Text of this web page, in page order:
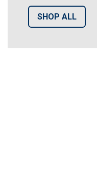
SHOP ALL